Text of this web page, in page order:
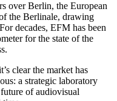
over Berlin, the European
the Berlinale, drawing
decades, EFM has been
for the state of the
clear the market has
a strategic laboratory
of audiovisual